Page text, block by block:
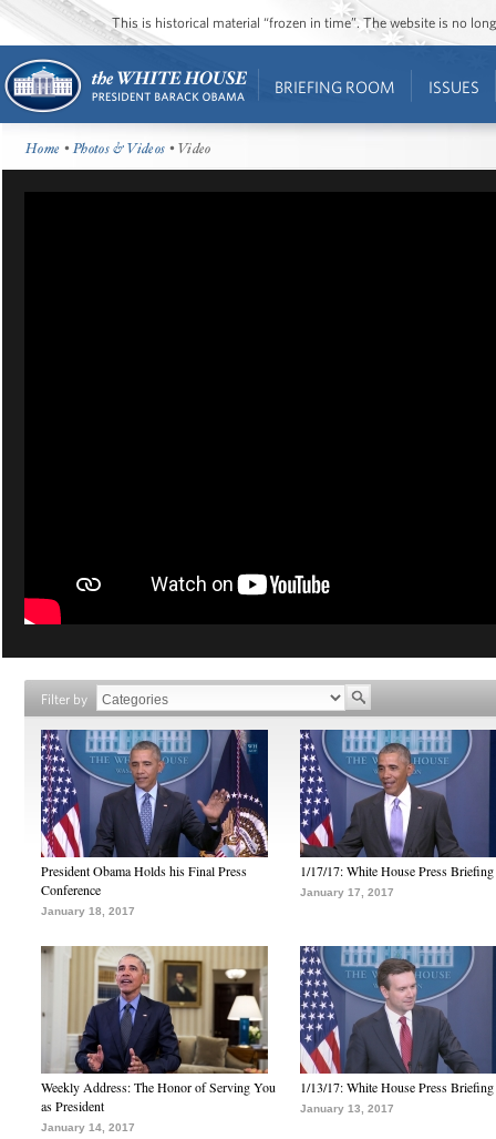
This is historical material “frozen in time”. The website is no
BRIEFING ROOM ISSUES
Home •Photos & Videos • Video
Filter by
President Obama Holds his Final Press
Conference
January 18, 2017
1/17/17: White House Press Briefing
January 17, 2017
Weekly Address: The Honor of Serving You
as President
January 14, 2017
1/13/17: White House Press Briefing
January 13, 2017